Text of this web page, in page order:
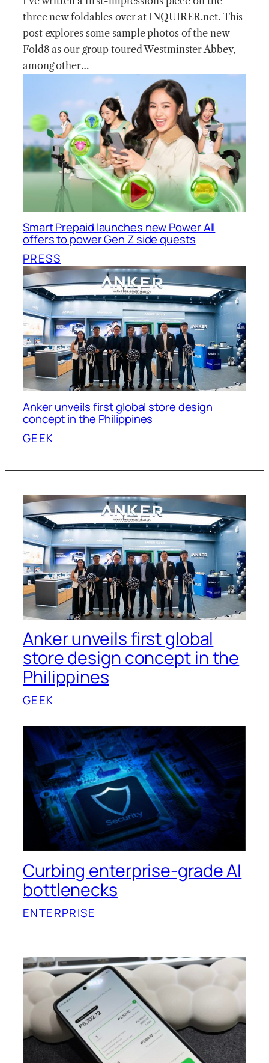
three new foldables over at INQUIRER.net. This
post explores some sample photos of the new
Fold8 as our group toured Westminster Abbey,
among other…
Smart Prepaid launches new Power All
offers to power Gen Z side quests
PRESS
Anker unveils first global store design
concept in the Philippines
GEEK
Anker unveils first global
store design concept in the
Philippines
GEEK
Curbing enterprise-grade AI
bottlenecks
ENTERPRISE